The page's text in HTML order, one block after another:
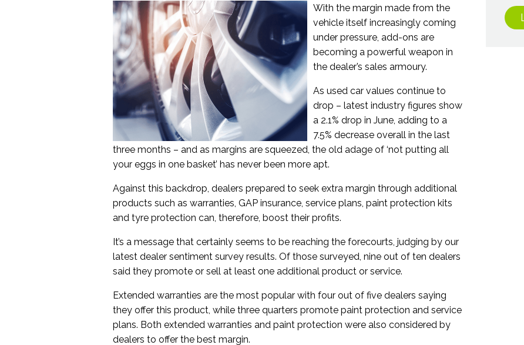
With the margin made from the
vehicle itself increasingly coming
under pressure, add-ons are
becoming a powerful weapon in
the dealer’s sales armoury.
As used car values continue to
drop – latest industry figures show
a 2.1% drop in June, adding to a
7.5% decrease overall in the last
three months – and as margins are squeezed, the old adage of ‘not putting all
your eggs in one basket’ has never been more apt.
Against this backdrop, dealers prepared to seek extra margin through additional
products such as warranties, GAP insurance, service plans, paint protection kits
and tyre protection can, therefore, boost their profits.
It’s a message that certainly seems to be reaching the forecourts, judging by our
latest dealer sentiment survey results. Of those surveyed, nine out of ten dealers
said they promote or sell at least one additional product or service.
Extended warranties are the most popular with four out of five dealers saying
they offer this product, while three quarters promote paint protection and service
plans. Both extended warranties and paint protection were also considered by
dealers to offer the best margin.